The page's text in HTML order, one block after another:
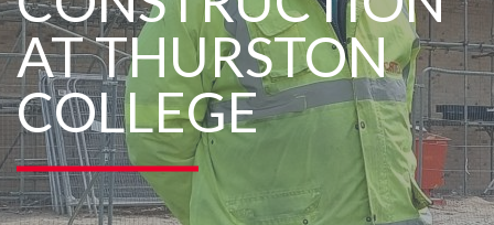
AT THURSTON
COLLEGE